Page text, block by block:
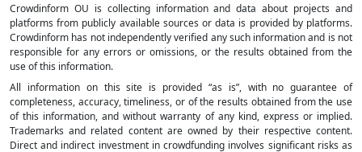
Crowdinform OU is collecting information and data about projects and
platforms from publicly available sources or data is provided by platforms.
Crowdinform has not independently verified any such information and is not
responsible for any errors or omissions, or the results obtained from the
use of this information.
All information on this site is provided “as is”, with no guarantee of
completeness, accuracy, timeliness, or of the results obtained from the use
of this information, and without warranty of any kind, express or implied.
Trademarks and related content are owned by their respective content.
Direct and indirect investment in crowdfunding involves significant risks as